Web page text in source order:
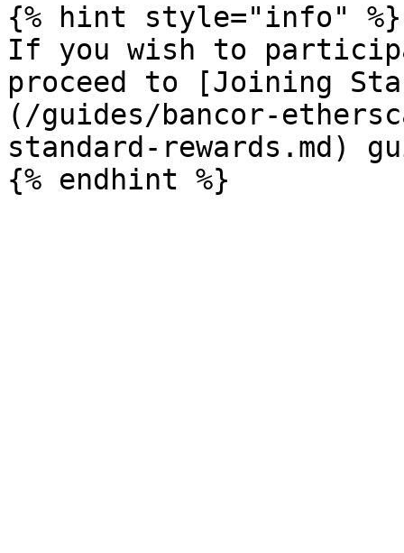
{% hint style="info" %}
If you wish to
proceed to [Joining
(/guides/bancor-
standard-rewards.md)